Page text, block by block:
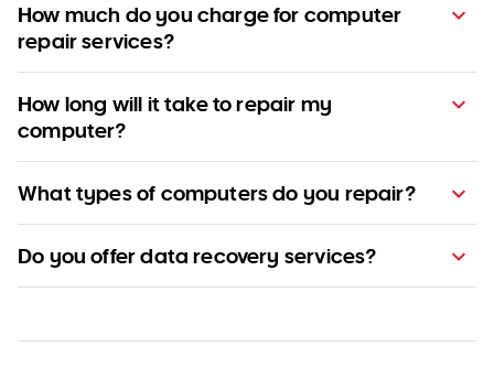
How much do you charge for computer
repair services?
How long will it take to repair my
computer?
What types of computers do you repair?
Do you offer data recovery services?